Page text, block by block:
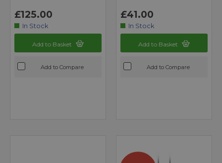
£125.00
In Stock
Add to Basket
Add to Compare
£41.00
In Stock
Add to Basket
Add to Compare